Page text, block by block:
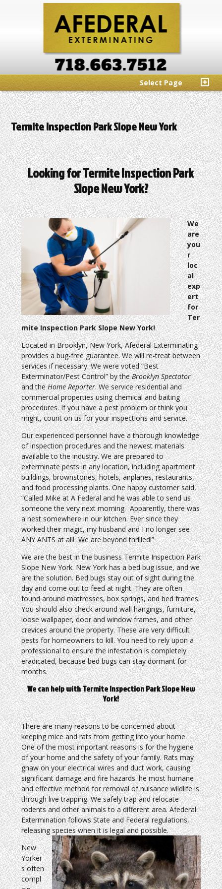
Select Page
Termite Inspection Park Slope New York
Looking for Termite Inspection Park
Slope New York?
We
are
you
r
loc
al
exp
ert
for
Ter
mite Inspection Park Slope New York!
Located in Brooklyn, New York, Afederal Exterminating
provides a bug-free guarantee. We will re-treat between
services if necessary. We were voted “Best
Exterminator/Pest Control” by theBrooklyn Spectator
and theHome Reporter. We service residential and
commercial properties using chemical and baiting
procedures. If you have a pest problem or think you
might, count on us for your inspections and service.
Our experienced personnel have a thorough knowledge
of inspection procedures and the newest materials
available to the industry. We are prepared to
exterminate pests in any location, including apartment
buildings, brownstones, hotels, airplanes, restaurants,
and food processing plants. One happy customer said,
“Called Mike at A Federal and he was able to send us
someone the very next morning. Apparently, there was
a nest somewhere in our kitchen. Ever since they
worked their magic, my husband and I no longer see
ANY ANTS at all! We are beyond thrilled!”
We are the best in the business Termite Inspection Park
Slope New York. New York has a bed bug issue, and we
are the solution. Bed bugs stay out of sight during the
day and come out to feed at night. They are often
found around mattresses, box springs, and bed frames.
You should also check around wall hangings, furniture,
loose wallpaper, door and window frames, and other
crevices around the property. These are very difficult
pests for homeowners to kill. You need to rely upon a
professional to ensure the infestation is completely
eradicated, because bed bugs can stay dormant for
months.
We can help with Termite Inspection Park Slope New
York!
There are many reasons to be concerned about
keeping mice and rats from getting into your home.
One of the most important reasons is for the hygiene
of your home and the safety of your family. Rats may
gnaw on your electrical wires and duct work, causing
significant damage and fire hazards. he most humane
and effective method for removal of nuisance wildlife is
through live trapping. We safely trap and relocate
rodents and other animals to a different area. Afederal
Extermination follows State and Federal regulations,
releasing species when it is legal and possible.
New
Yorker
s often
compl